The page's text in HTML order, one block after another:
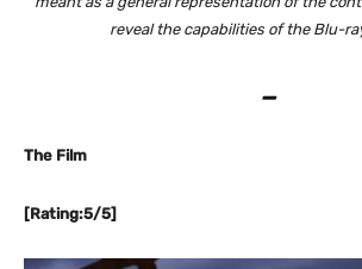
reveal the capabilities of the Blu-
–
The Film
[Rating:5/5]